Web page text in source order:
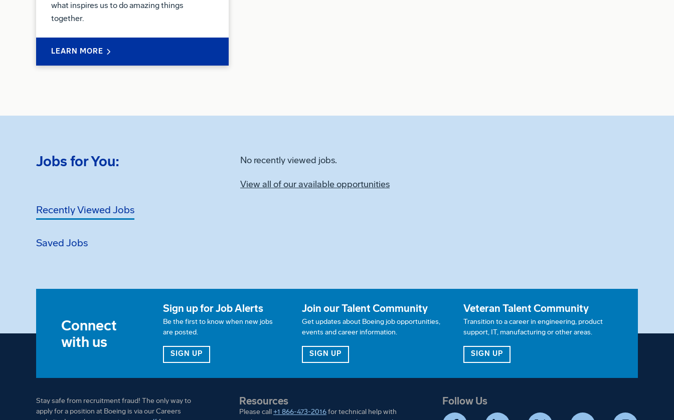
what inspires us to do amazing things
together.
LEARN MORE
Jobs for You:
Recently Viewed Jobs
No recently viewed jobs.
View all of our available opportunities
Saved Jobs
Connect
with us
Sign up for Job Alerts
Be the first to know when new jobs
are posted.
SIGN UP
Join our Talent Community
Get updates about Boeing job opportunities,
events and career information.
SIGN UPFOR OUR TALENT COMMUNITY
Veteran Talent Community
Transition to a career in engineering, product
support, IT, manufacturing or other areas.
SIGN UPFOR OUR VETERAN TALENT COMMUNITY
Stay safe from recruitment fraud! The only way to
apply for a position at Boeing is via our Careers
Resources
Please call+1 866-473-2016for technical help with
Follow Us